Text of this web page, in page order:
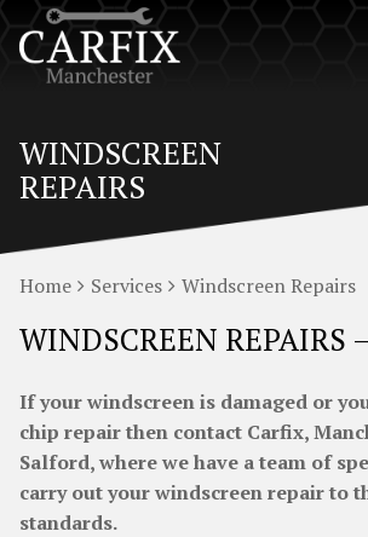
WINDSCREEN
REPAIRS
Home Services Windscreen Repairs
WINDSCREEN REPAIRS
If your windscreen is damaged or
chip repair then contact Carfix,
Salford, where we have a team of
carry out your windscreen repair to
standards.